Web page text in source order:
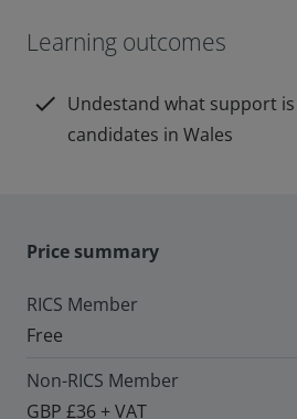
Learning outcomes
check Undestand what support
candidates in Wales
Price summary
RICS Member
Free
Non-RICS Member
GBP £36 + VAT